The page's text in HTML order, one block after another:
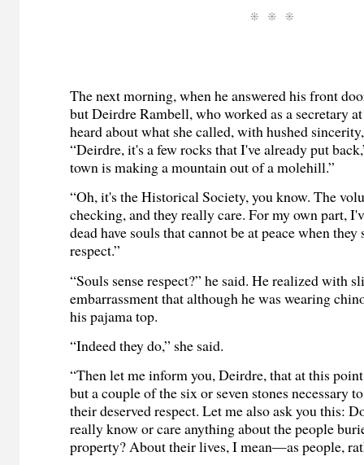
The next morning, when he answered his front
but Deirdre Rambell, who worked as a secretary
heard about what she called, with hushed
“Deirdre, it's a few rocks that I've already put
town is making a mountain out of a molehill.”
“Oh, it's the Historical Society, you know. The
checking, and they really care. For my own part,
dead have souls that cannot be at peace when
respect.”
“Souls sense respect?” he said. He realized with
embarrassment that although he was wearing
his pajama top.
“Indeed they do,” she said.
“Then let me inform you, Deirdre, that at this
but a couple of the six or seven stones necessary
their deserved respect. Let me also ask you this:
really know or care anything about the people
property? About their lives, I mean—as people,